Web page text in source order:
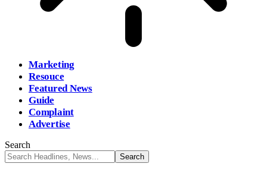
Marketing
Resouce
Featured News
Guide
Complaint
Advertise
Search